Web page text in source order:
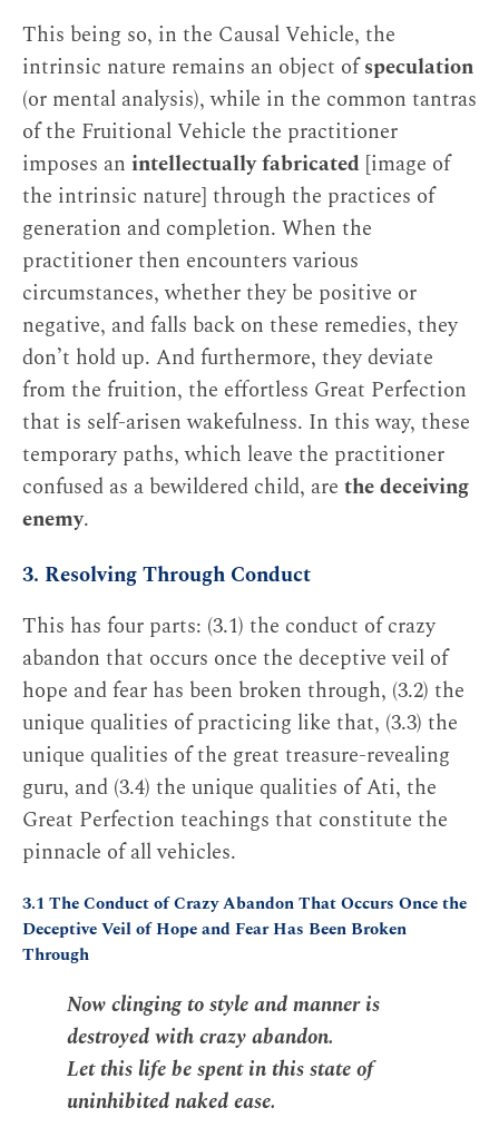
This being so, in the Causal Vehicle, the
intrinsic nature remains an object ofspeculation
(or mental analysis), while in the common tantras
of the Fruitional Vehicle the practitioner
imposes an intellectually fabricated [image of
the intrinsic nature] through the practices of
generation and completion. When the
practitioner then encounters various
circumstances, whether they be positive or
negative, and falls back on these remedies, they
don’t hold up. And furthermore, they deviate
from the fruition, the effortless Great Perfection
that is self-arisen wakefulness. In this way, these
temporary paths, which leave the practitioner
confused as a bewildered child, are the deceiving
enemy.
3. Resolving Through Conduct
This has four parts: (3.1) the conduct of crazy
abandon that occurs once the deceptive veil of
hope and fear has been broken through, (3.2) the
unique qualities of practicing like that, (3.3) the
unique qualities of the great treasure-revealing
guru, and (3.4) the unique qualities of Ati, the
Great Perfection teachings that constitute the
pinnacle of all vehicles.
3.1 The Conduct of Crazy Abandon That Occurs Once the
Deceptive Veil of Hope and Fear Has Been Broken
Through
Now clinging to style and manner is
destroyed with crazy abandon.
Let this life be spent in this state of
uninhibited naked ease.